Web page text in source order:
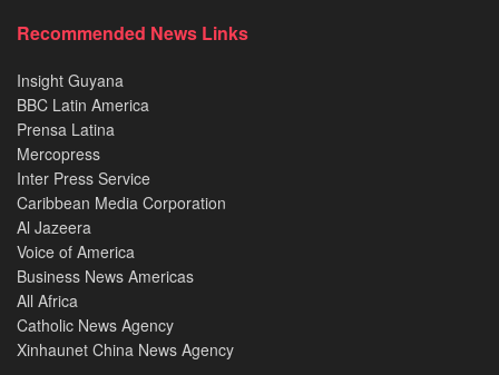
Recommended News Links
Insight Guyana
BBC Latin America
Prensa Latina
Mercopress
Inter Press Service
Caribbean Media Corporation
Al Jazeera
Voice of America
Business News Americas
All Africa
Catholic News Agency
Xinhaunet China News Agency